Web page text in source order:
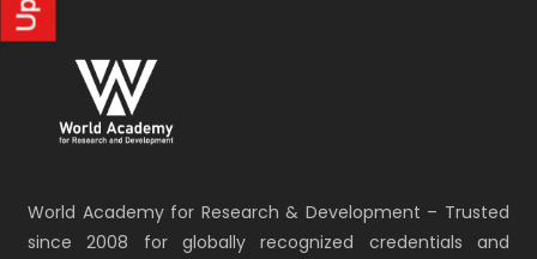
World Academy for Research & Development – Trusted
since 2008 for globally recognized credentials and